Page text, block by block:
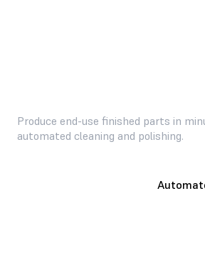
Produce end-use finished parts in
automated cleaning and polishing.